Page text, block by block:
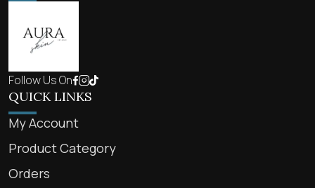
Follow Us On
QUICK LINKS
My Account
Product Category
Orders